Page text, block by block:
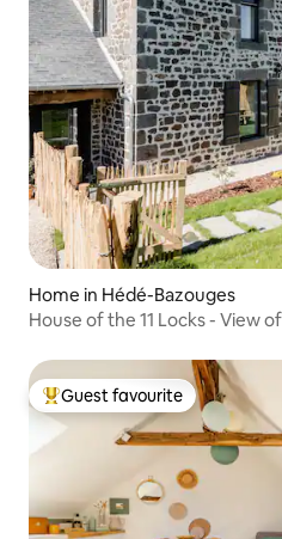
Home in Hédé-Bazouges
House of the 11 Locks - View
Top guest favourite
Guest favourite